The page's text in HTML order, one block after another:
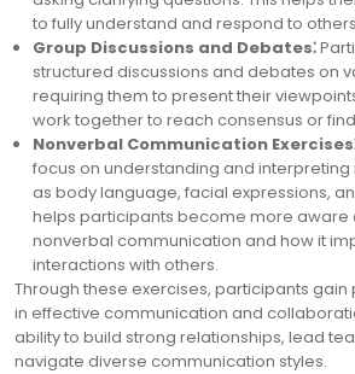
to fully understand and respond to
Group Discussions and Debates⁚
structured discussions and debates on
requiring them to present their
work together to reach consensus or
Nonverbal Communication
focus on understanding and interpreting
as body language, facial expressions,
helps participants become more aware
nonverbal communication and how it
interactions with others.
Through these exercises, participants
in effective communication and
ability to build strong relationships, lead
navigate diverse communication styles.